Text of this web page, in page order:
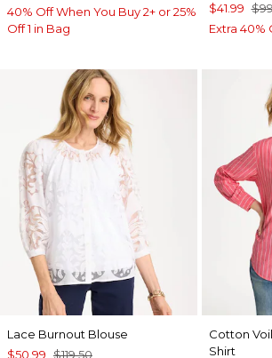
40% Off When You Buy 2+ or 25%
Off 1 in Bag
$41.99
Extra 40%
Lace Burnout Blouse
$50.99 $119.50
Cotton
Shirt